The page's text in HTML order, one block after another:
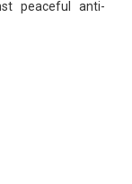
peaceful anti-